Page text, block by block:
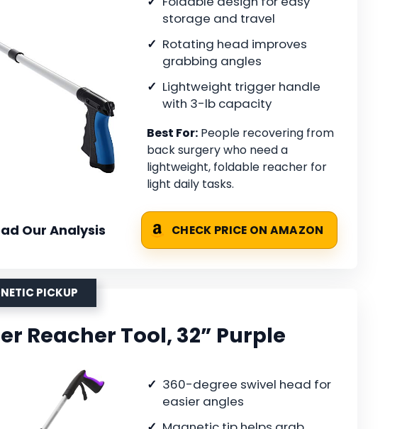
storage and travel
Rotating head improves
grabbing angles
Lightweight trigger handle
with 3-lb capacity
Best For: People recovering from
back surgery who need a
lightweight, foldable reacher for
light daily tasks.
Our Analysis CHECK PRICE ON AMAZON
PICKUP
Reacher Tool, 32” Purple
360-degree swivel head for
easier angles